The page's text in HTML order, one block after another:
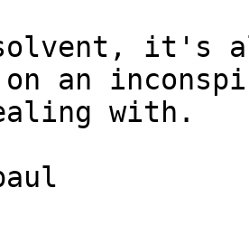
it's
an
with.